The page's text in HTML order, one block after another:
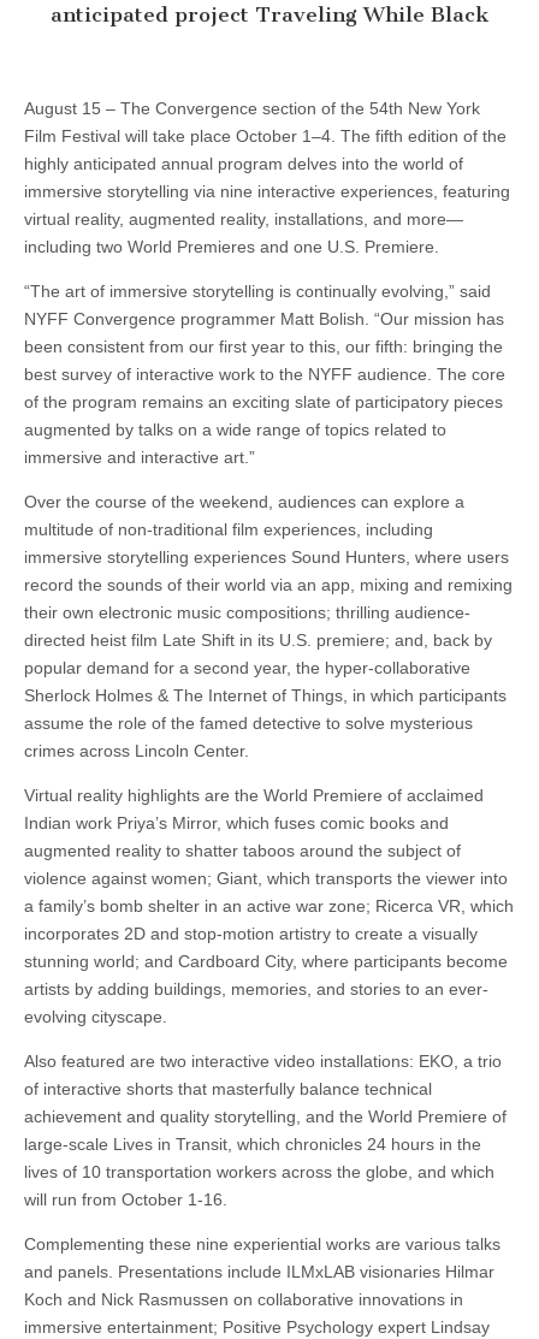
anticipated project Traveling While Black
August 15 – The Convergence section of the 54th New York
Film Festival will take place October 1–4. The fifth edition of the
highly anticipated annual program delves into the world of
immersive storytelling via nine interactive experiences, featuring
virtual reality, augmented reality, installations, and more—
including two World Premieres and one U.S. Premiere.
“The art of immersive storytelling is continually evolving,” said
NYFF Convergence programmer Matt Bolish. “Our mission has
been consistent from our first year to this, our fifth: bringing the
best survey of interactive work to the NYFF audience. The core
of the program remains an exciting slate of participatory pieces
augmented by talks on a wide range of topics related to
immersive and interactive art.”
Over the course of the weekend, audiences can explore a
multitude of non-traditional film experiences, including
immersive storytelling experiences Sound Hunters, where users
record the sounds of their world via an app, mixing and remixing
their own electronic music compositions; thrilling audience-
directed heist film Late Shift in its U.S. premiere; and, back by
popular demand for a second year, the hyper-collaborative
Sherlock Holmes & The Internet of Things, in which participants
assume the role of the famed detective to solve mysterious
crimes across Lincoln Center.
Virtual reality highlights are the World Premiere of acclaimed
Indian work Priya’s Mirror, which fuses comic books and
augmented reality to shatter taboos around the subject of
violence against women; Giant, which transports the viewer into
a family’s bomb shelter in an active war zone; Ricerca VR, which
incorporates 2D and stop-motion artistry to create a visually
stunning world; and Cardboard City, where participants become
artists by adding buildings, memories, and stories to an ever-
evolving cityscape.
Also featured are two interactive video installations: EKO, a trio
of interactive shorts that masterfully balance technical
achievement and quality storytelling, and the World Premiere of
large-scale Lives in Transit, which chronicles 24 hours in the
lives of 10 transportation workers across the globe, and which
will run from October 1-16.
Complementing these nine experiential works are various talks
and panels. Presentations include ILMxLAB visionaries Hilmar
Koch and Nick Rasmussen on collaborative innovations in
immersive entertainment; Positive Psychology expert Lindsay